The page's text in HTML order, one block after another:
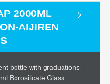
2000ML
AIJIREN
bottle with graduations-
Borosilicate Glass